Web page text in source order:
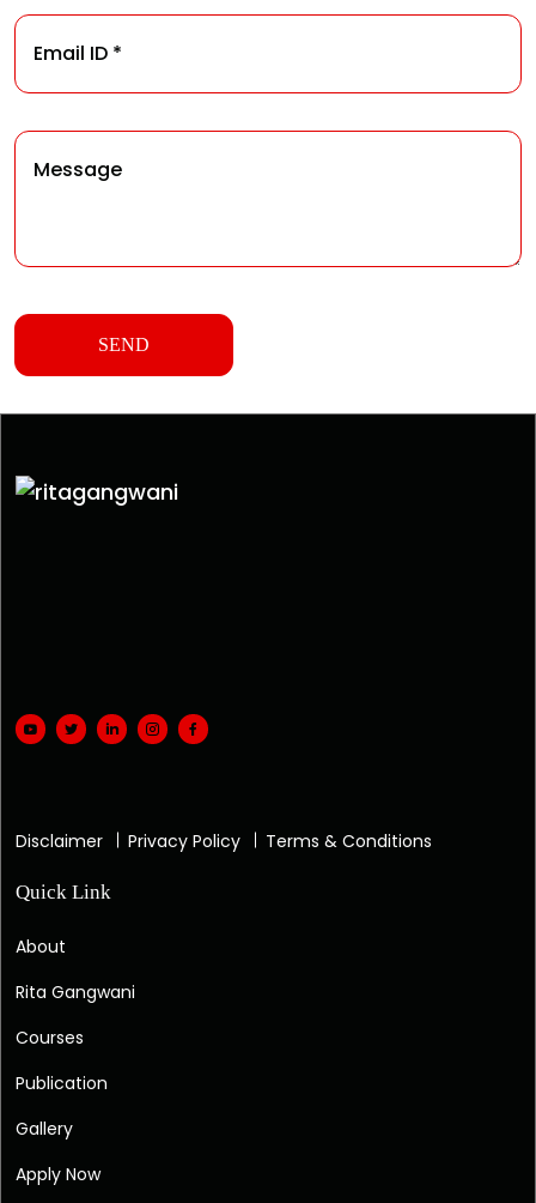
Disclaimer Privacy Policy Terms & Conditions
Quick Link
About
Rita Gangwani
Courses
Publication
Gallery
Apply Now